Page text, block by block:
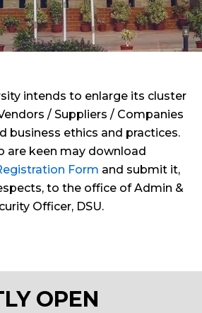
intends to enlarge its cluster
/ Suppliers / Companies
business ethics and practices.
are keen may download
Form and submit it,
to the office of Admin &
Officer, DSU.
OPEN